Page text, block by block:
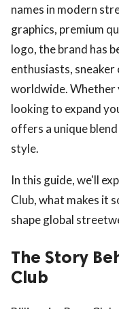
names in modern
graphics, premium
logo, the brand has
enthusiasts,
worldwide.
looking to expand
offers a unique
style.
In this guide, we'll
Club, what makes it
shape global
The Story
Club